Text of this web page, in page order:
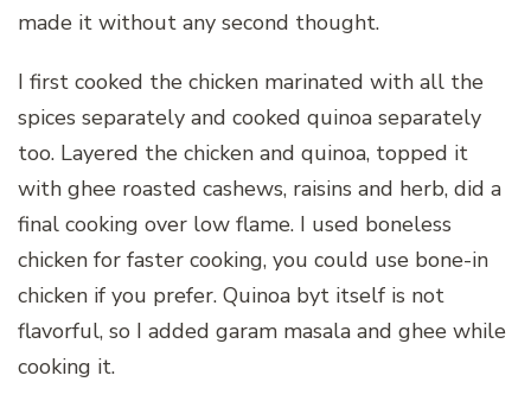
made it without any second thought.
I first cooked the chicken marinated with all the
spices separately and cooked quinoa separately
too. Layered the chicken and quinoa, topped it
with ghee roasted cashews, raisins and herb, did a
final cooking over low flame. I used boneless
chicken for faster cooking, you could use bone-in
chicken if you prefer. Quinoa byt itself is not
flavorful, so I added garam masala and ghee while
cooking it.